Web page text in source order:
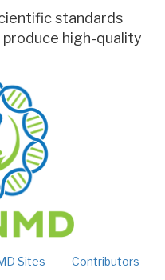
standards
high-quality
Sites Contributors